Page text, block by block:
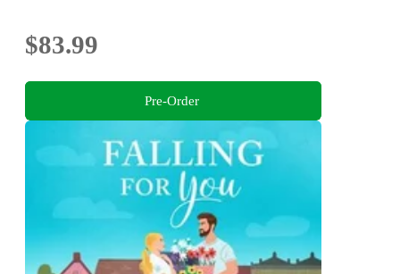
$83.99
Pre-Order